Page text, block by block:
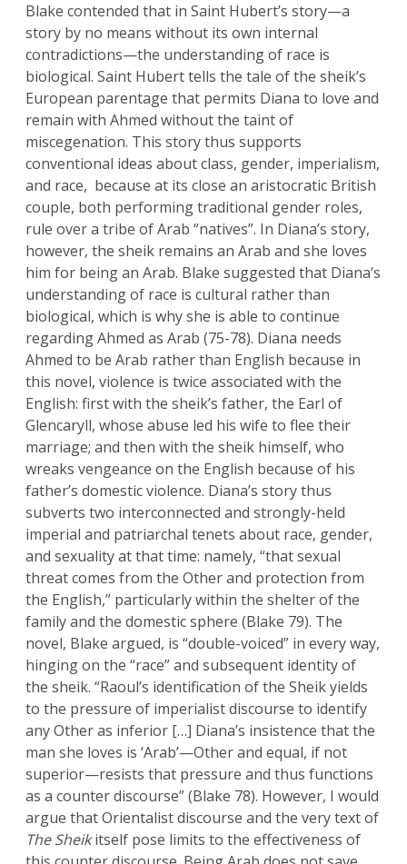
Blake contended that in Saint Hubert’s story—a
story by no means without its own internal
contradictions—the understanding of race is
biological. Saint Hubert tells the tale of the sheik’s
European parentage that permits Diana to love and
remain with Ahmed without the taint of
miscegenation. This story thus supports
conventional ideas about class, gender, imperialism,
and race, because at its close an aristocratic British
couple, both performing traditional gender roles,
rule over a tribe of Arab “natives”. In Diana’s story,
however, the sheik remains an Arab and she loves
him for being an Arab. Blake suggested that Diana’s
understanding of race is cultural rather than
biological, which is why she is able to continue
regarding Ahmed as Arab (75-78). Diana needs
Ahmed to be Arab rather than English because in
this novel, violence is twice associated with the
English: first with the sheik’s father, the Earl of
Glencaryll, whose abuse led his wife to flee their
marriage; and then with the sheik himself, who
wreaks vengeance on the English because of his
father’s domestic violence. Diana’s story thus
subverts two interconnected and strongly-held
imperial and patriarchal tenets about race, gender,
and sexuality at that time: namely, “that sexual
threat comes from the Other and protection from
the English,” particularly within the shelter of the
family and the domestic sphere (Blake 79). The
novel, Blake argued, is “double-voiced” in every way,
hinging on the “race” and subsequent identity of
the sheik. “Raoul’s identification of the Sheik yields
to the pressure of imperialist discourse to identify
any Other as inferior […] Diana’s insistence that the
man she loves is ‘Arab’—Other and equal, if not
superior—resists that pressure and thus functions
as a counter discourse” (Blake 78). However, I would
argue that Orientalist discourse and the very text of
The Sheikitself pose limits to the effectiveness of